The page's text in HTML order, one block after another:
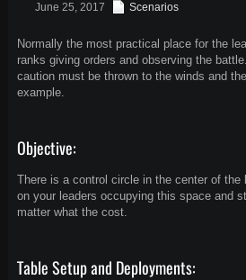
June 25, 2017 Scenarios
Normally the most practical place for the
ranks giving orders and observing the
caution must be thrown to the winds and
example.
Objective:
There is a control circle in the center of the
on your leaders occupying this space and
matter what the cost.
Table Setup and Deployments: